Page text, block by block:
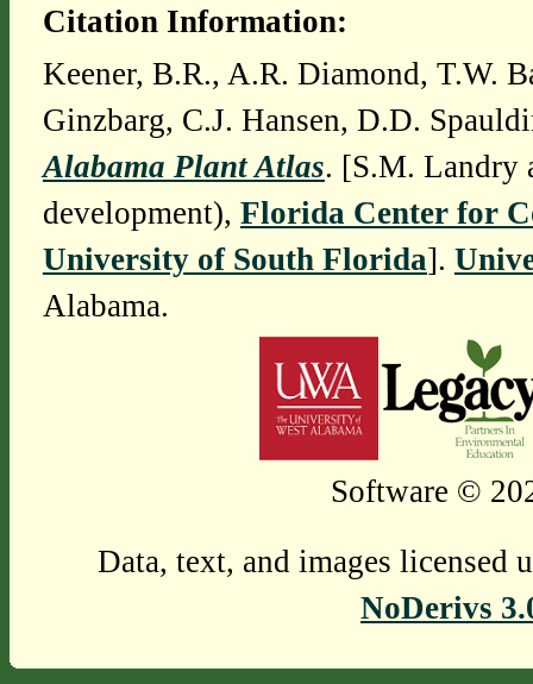
Citation Information:
Keener, B.R., A.R. Diamond, T.W.
Ginzbarg, C.J. Hansen, D.D.
Alabama Plant Atlas. [S.M. Landry
development), Florida Center for
University of South Florida].
Alabama.
Software ©
Data, text, and images licensed
NoDerivs